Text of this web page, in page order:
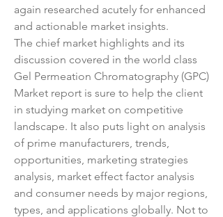
again researched acutely for enhanced
and actionable market insights.
The chief market highlights and its
discussion covered in the world class
Gel Permeation Chromatography (GPC)
Market report is sure to help the client
in studying market on competitive
landscape. It also puts light on analysis
of prime manufacturers, trends,
opportunities, marketing strategies
analysis, market effect factor analysis
and consumer needs by major regions,
types, and applications globally. Not to